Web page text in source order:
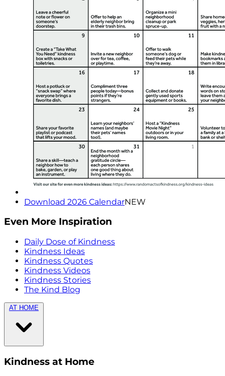
Download 2026 CalendarNEW
Even More Inspiration
Daily Dose of Kindness
Kindness Ideas
Kindness Quotes
Kindness Videos
Kindness Stories
The Kind Blog
AT HOME
Kindness at Home